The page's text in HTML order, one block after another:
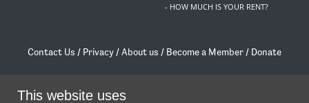
- HOW MUCH IS YOUR RENT?
Contact Us / Privacy /About us / Become a Member / Donate
/contact@livingrent.org
This website uses